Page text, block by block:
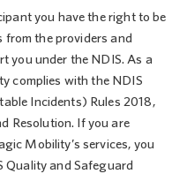
you have the right to be
from the providers and
you under the NDIS. As a
complies with the NDIS
Incidents) Rules 2018,
Resolution. If you are
Mobility’s services, you
Quality and Safeguard